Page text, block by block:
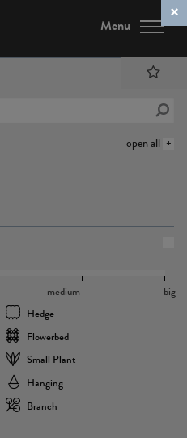
Menu
open all
Hedge
Flowerbed
Small Plant
Hanging
Branch
medium big